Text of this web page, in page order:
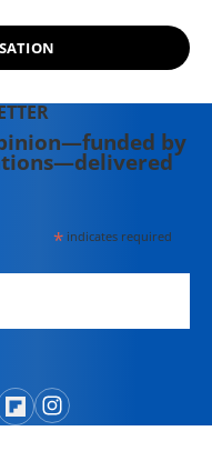
by
*indicates required